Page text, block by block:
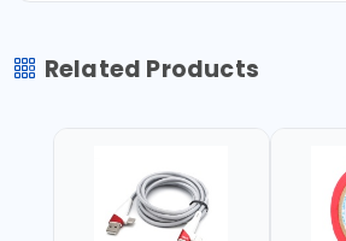
Related Products